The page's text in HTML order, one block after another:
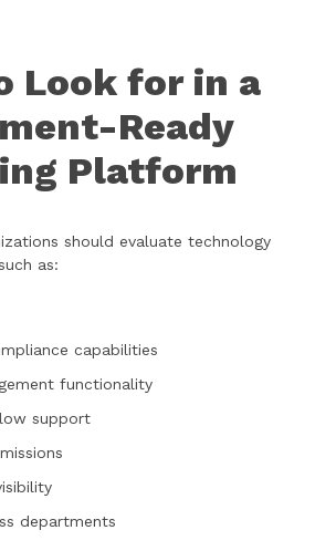
Look for in a
Ready
Platform
should evaluate technology
as:
capabilities
functionality
support
departments